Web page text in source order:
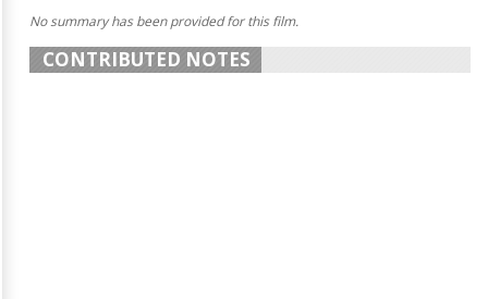
No summary has been provided for this film.
CONTRIBUTED NOTES